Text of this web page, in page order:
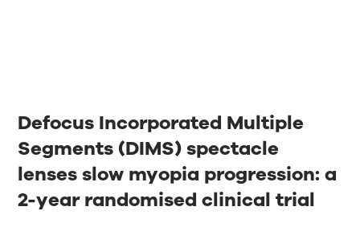
Defocus Incorporated Multiple
Segments (DIMS) spectacle
lenses slow myopia progression: a
2-year randomised clinical trial